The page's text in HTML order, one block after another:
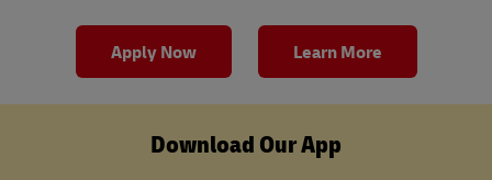
Apply Now Learn More
Download Our App